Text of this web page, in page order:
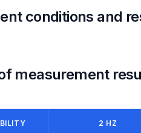
conditions and
measurement
2 HZ